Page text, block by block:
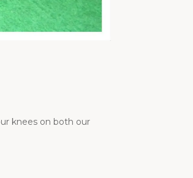
knees on both our